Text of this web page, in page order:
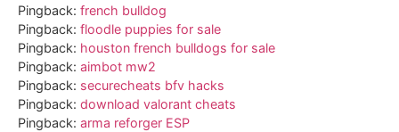
Pingback: french bulldog
Pingback: floodle puppies for sale
Pingback: houston french bulldogs for sale
Pingback: aimbot mw2
Pingback: securecheats bfv hacks
Pingback: download valorant cheats
Pingback: arma reforger ESP